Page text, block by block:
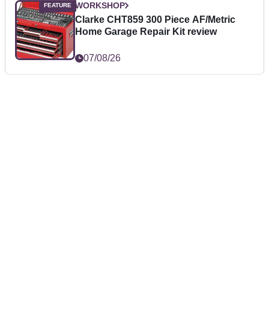
WORKSHOP
Clarke CHT859 300 Piece AF/Metric
Home Garage Repair Kit review
07/08/26